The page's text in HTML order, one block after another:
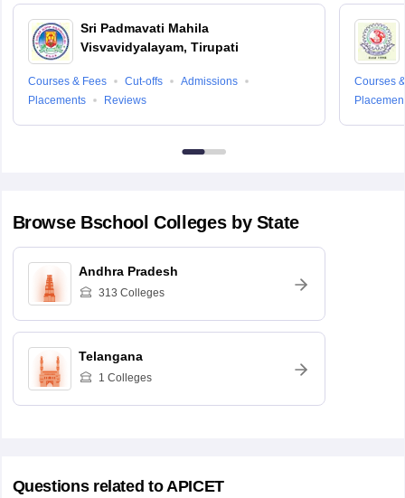
Sri Padmavati Mahila
Visvavidyalayam, Tirupati
Courses & Fees Cut-offs
Admissions
Placements
Reviews
Courses
Browse Bschool Colleges by State
Andhra Pradesh
313 Colleges
Telangana
1 Colleges
Questions related to APICET